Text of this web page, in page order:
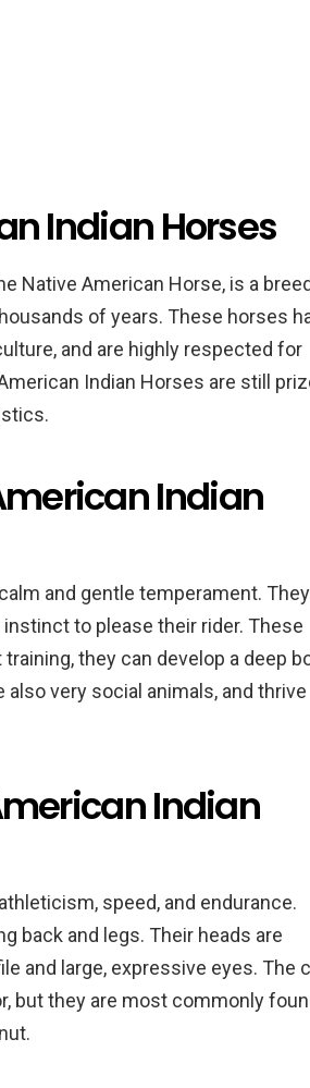
Indian Horses
Native American Horse, is a breed
of years. These horses
and are highly respected for
Indian Horses are still
Indian
and gentle temperament. They
to please their rider. These
they can develop a deep
very social animals, and thrive
Indian
speed, and endurance.
back and legs. Their heads are
and large, expressive eyes. The
but they are most commonly